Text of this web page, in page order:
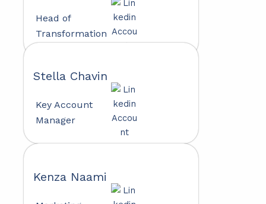
Head of
Transformation
Stella Chavin
Key Account
Manager
Kenza Naami